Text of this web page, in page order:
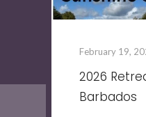
February 19,
2026
Barbados